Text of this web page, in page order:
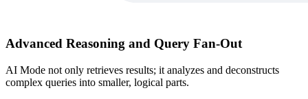
​Advanced Reasoning and Query Fan-Out
​AI Mode not only retrieves results; it analyzes and deconstructs
complex queries into smaller, logical parts.